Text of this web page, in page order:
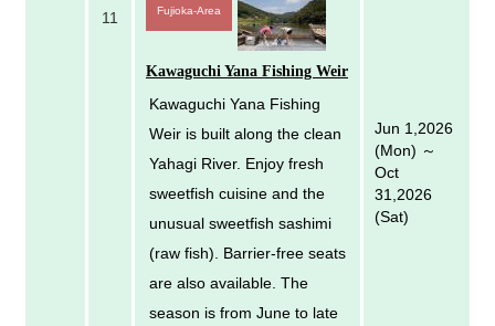
11 Fujioka-Area
Kawaguchi Yana Fishing Weir
Kawaguchi Yana Fishing
Weir is built along the clean
Yahagi River. Enjoy fresh
sweetfish cuisine and the
unusual sweetfish sashimi
(raw fish). Barrier-free seats
are also available. The
season is from June to late
Jun 1,2026
(Mon) ～
Oct
31,2026
(Sat)